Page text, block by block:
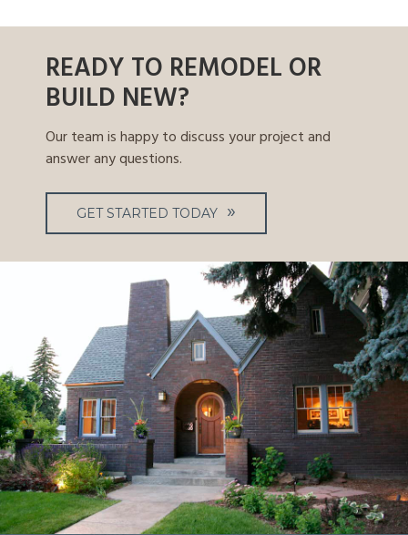
READY TO REMODEL OR
BUILD NEW?
Our team is happy to discuss your project and
answer any questions.
GET STARTED TODAY